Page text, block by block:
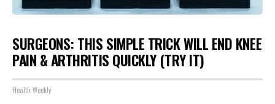
SURGEONS: THIS SIMPLE TRICK WILL END KNEE
PAIN & ARTHRITIS QUICKLY (TRY IT)
Health Weekly